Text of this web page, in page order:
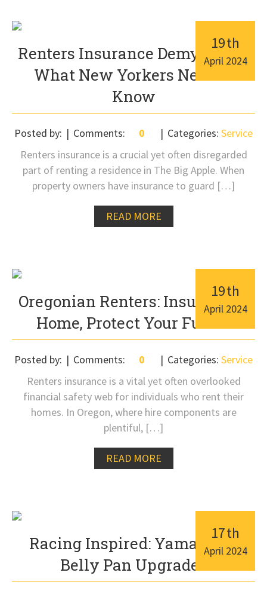
Renters Insurance Demystified:
What New Yorkers Need to
Know
19th
April 2024
Posted by: Comments: 0 Categories: Service
Renters insurance is a crucial yet often disregarded
part of renting a residence in The Big Apple. When
property owners have insurance to guard […]
READ MORE
Oregonian Renters: Insure Your
Home, Protect Your Future
19th
April 2024
Posted by: Comments: 0 Categories: Service
Renters insurance is a vital yet often overlooked
financial safety web for individuals who rent their
homes. In Oregon, where hire components are
plentiful, […]
READ MORE
Racing Inspired: Yamaha R1
Belly Pan Upgrades
17th
April 2024